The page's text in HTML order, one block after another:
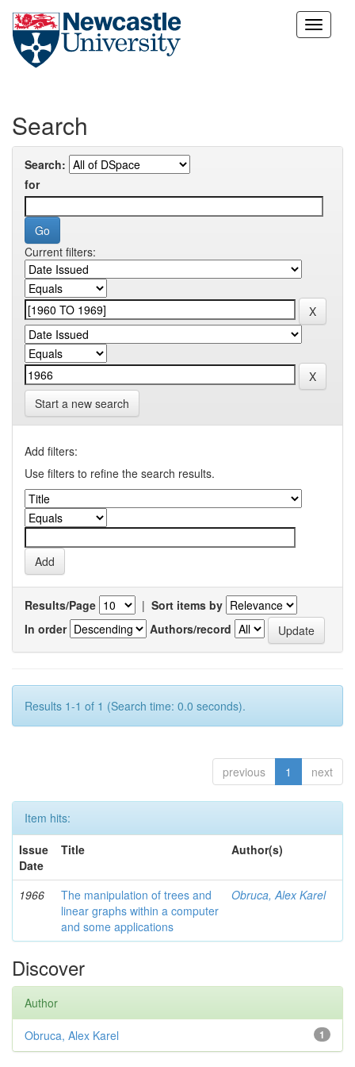
Skip
Search
Search:
for
Current filters:
Start a new search
Add filters:
Use filters to refine the search results.
Results/Page | Sort items by
In order
Authors/record
Results 1-1 of 1 (Search time: 0.0 seconds).
previous 1 next
Item hits:
Issue
Date
Title Author(s)
1966
The manipulation of trees and
linear graphs within a computer
and some applications
Obruca, Alex Karel
Discover
Author
1
Obruca, Alex Karel